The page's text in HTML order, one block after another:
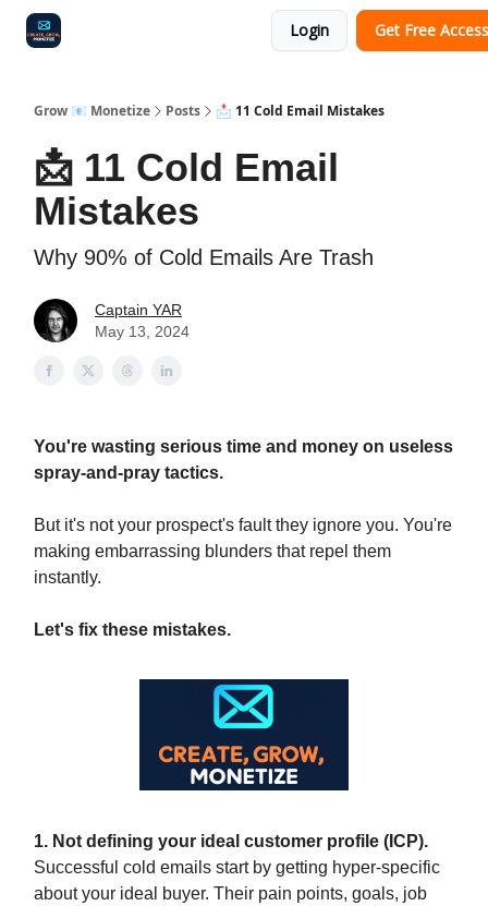
Login Get Free Access
Grow 📧 Monetize Posts 📩 11 Cold Email Mistakes
📩 11 Cold Email
Mistakes
Why 90% of Cold Emails Are Trash
Captain YAR
May 13, 2024
You're wasting serious time and money on useless
spray-and-pray tactics.
But it's not your prospect's fault they ignore you. You're
making embarrassing blunders that repel them
instantly.
Let's fix these mistakes.
1. Not defining your ideal customer profile (ICP).
Successful cold emails start by getting hyper-specific
about your ideal buyer. Their pain points, goals, job